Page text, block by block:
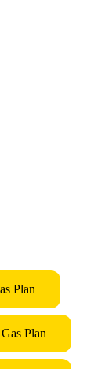
Plan
Plan